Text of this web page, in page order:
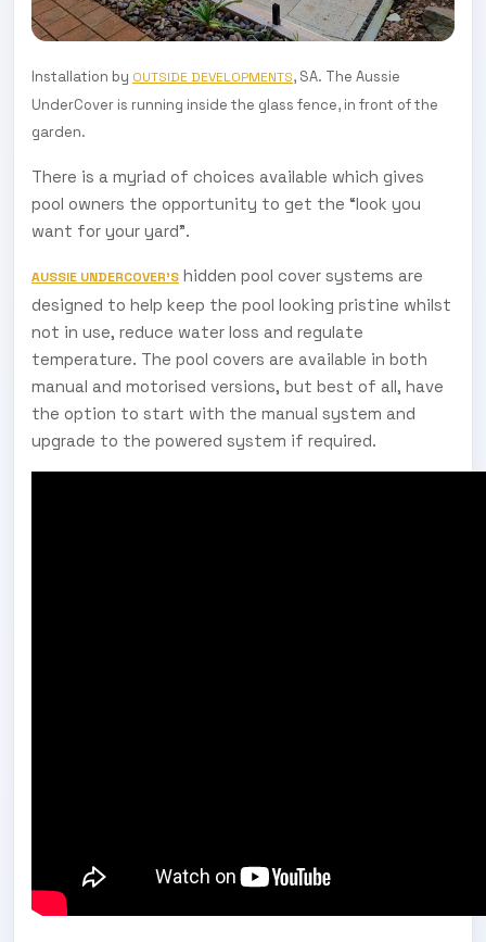
Installation by OUTSIDE DEVELOPMENTS, SA. The Aussie
UnderCover is running inside the glass fence, in front of the
garden.
There is a myriad of choices available which gives
pool owners the opportunity to get the “look you
want for your yard”.
AUSSIE UNDERCOVER’S hidden pool cover systems are
designed to help keep the pool looking pristine whilst
not in use, reduce water loss and regulate
temperature. The pool covers are available in both
manual and motorised versions, but best of all, have
the option to start with the manual system and
upgrade to the powered system if required.